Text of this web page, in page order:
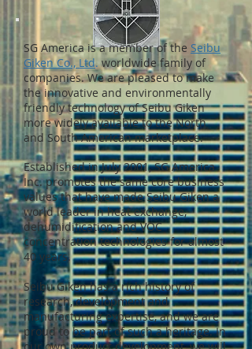
SG America is a member of the Seibu
Giken Co., Ltd.worldwide family of
companies. We are pleased to make
the innovative and environmentally
friendly technology of Seibu Giken
more widely available to the North
and South American marketplace.
Established in July 2001, SG America
Inc. promotes the same core business
values that have made Seibu Giken a
world leader in heat exchange,
dehumidification and VOC
concentration technologies for almost
40 years.
Seibu Giken has a rich history of
research, development and
manufacturing expertise, and we are
proud to be part of such a heritage. In